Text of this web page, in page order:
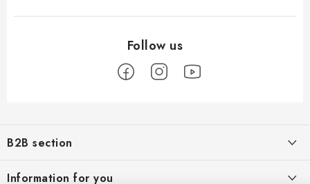
oB2B section
Information for you